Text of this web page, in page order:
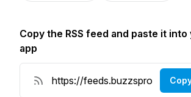
Copy the RSS feed and paste it
app